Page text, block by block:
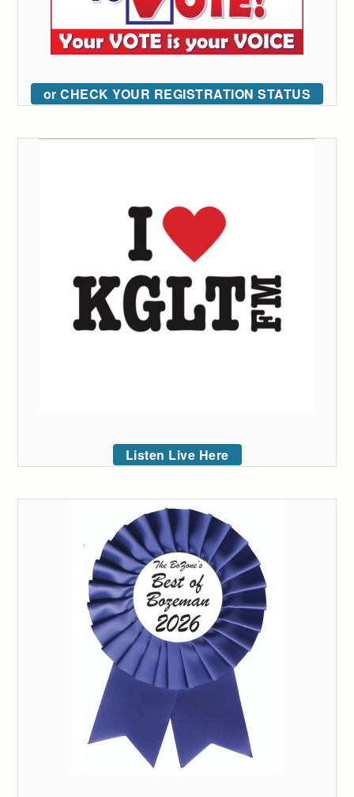
or CHECK YOUR REGISTRATION STATUS
Listen Live Here